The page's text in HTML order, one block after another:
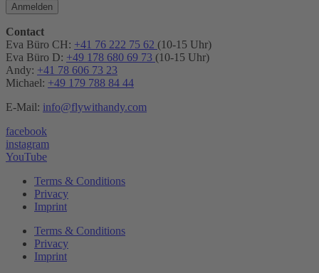
Anmelden
Contact
Eva Büro CH: +41 76 222 75 62 (10-15 Uhr)
Eva Büro D: +49 178 680 69 73 (10-15 Uhr)
Andy: +41 78 606 73 23
Michael: +49 179 788 84 44
E-Mail: info@flywithandy.com
facebook
instagram
YouTube
Terms & Conditions
Privacy
Imprint
Terms & Conditions
Privacy
Imprint